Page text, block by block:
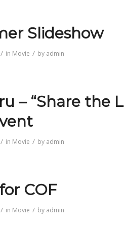
Slideshow
/ in Movie / by admin
– “Share the
/ in Movie / by admin
COF
/ in Movie / by admin